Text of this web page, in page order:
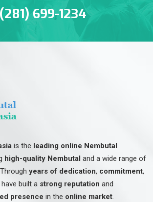
699-1234
is the leading online Nembutal
high-quality Nembutal and a wide range of
years of dedication, commitment,
have built a strong reputation and
presence in the online market.